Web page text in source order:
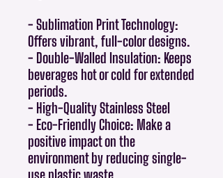
- Sublimation Print Technology:
Offers vibrant, full-color designs.
- Double-Walled Insulation: Keeps
beverages hot or cold for extended
periods.
- High-Quality Stainless Steel
- Eco-Friendly Choice: Make a
positive impact on the
environment by reducing single-
use plastic waste.